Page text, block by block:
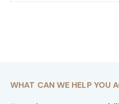
WHAT CAN WE HELP YOU